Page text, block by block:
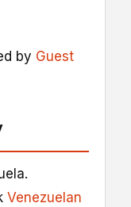
by Guest
Venezuelan